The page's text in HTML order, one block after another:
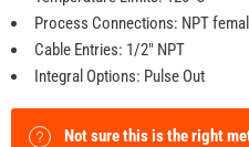
Process Connections: NPT
Cable Entries: 1/2" NPT
Integral Options: Pulse Out
Not sure this is the right